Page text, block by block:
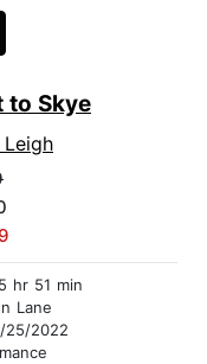
to Skye
5 hr 51 min
Lane
25/2022